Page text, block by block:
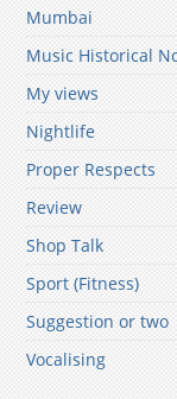
Mumbai
Music Historical
My views
Nightlife
Proper Respects
Review
Shop Talk
Sport (Fitness)
Suggestion or two
Vocalising